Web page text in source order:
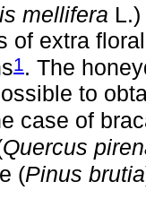
mellifera
of extra
1. The
to
case of
Quercus
(Pinus brutia